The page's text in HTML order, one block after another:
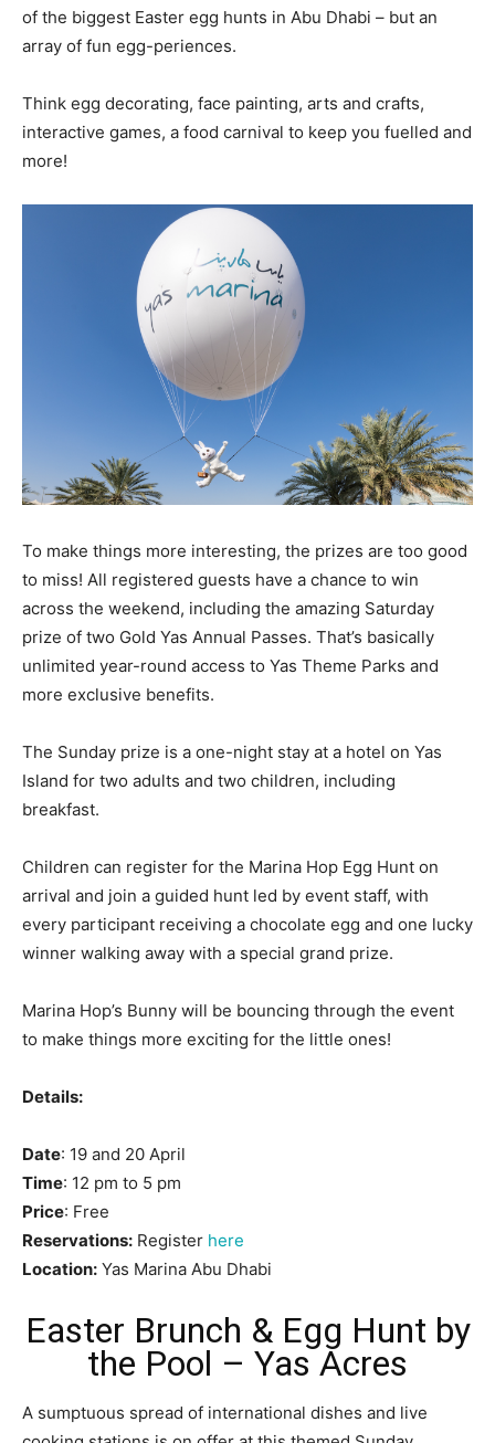
of the biggest Easter egg hunts in Abu Dhabi – but an
array of fun egg-periences.
Think egg decorating, face painting, arts and crafts,
interactive games, a food carnival to keep you fuelled and
more!
To make things more interesting, the prizes are too good
to miss! All registered guests have a chance to win
across the weekend, including the amazing Saturday
prize of two Gold Yas Annual Passes. That’s basically
unlimited year-round access to Yas Theme Parks and
more exclusive benefits.
The Sunday prize is a one-night stay at a hotel on Yas
Island for two adults and two children, including
breakfast.
Children can register for the Marina Hop Egg Hunt on
arrival and join a guided hunt led by event staff, with
every participant receiving a chocolate egg and one lucky
winner walking away with a special grand prize.
Marina Hop’s Bunny will be bouncing through the event
to make things more exciting for the little ones!
Details:
Date: 19 and 20 April
Time: 12 pm to 5 pm
Price: Free
Reservations: Register here
Location: Yas Marina Abu Dhabi
Easter Brunch & Egg Hunt by
the Pool – Yas Acres
A sumptuous spread of international dishes and live